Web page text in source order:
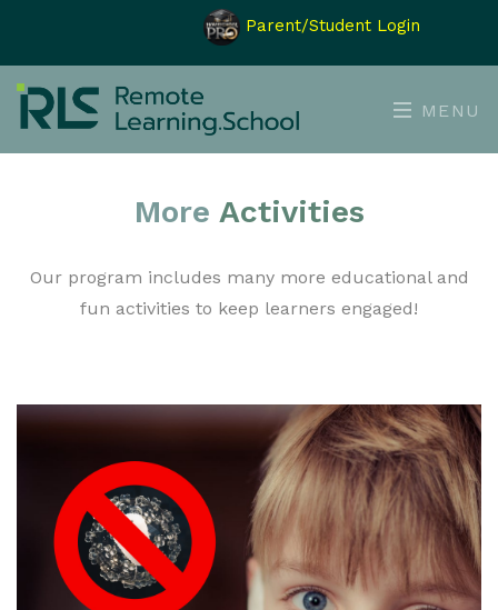
Parent/Student Login
MENU
More Activities
Our program includes many more educational and
fun activities to keep learners engaged!